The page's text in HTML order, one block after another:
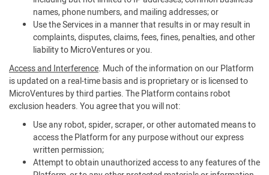
names, phone numbers, and mailing addresses; or
Use the Services in a manner that results in or may result in
complaints, disputes, claims, fees, fines, penalties, and other
liability to MicroVentures or you.
Access and Interference. Much of the information on our Platform
is updated on a real-time basis and is proprietary or is licensed to
MicroVentures by third parties. The Platform contains robot
exclusion headers. You agree that you will not:
Use any robot, spider, scraper, or other automated means to
access the Platform for any purpose without our express
written permission;
Attempt to obtain unauthorized access to any features of the